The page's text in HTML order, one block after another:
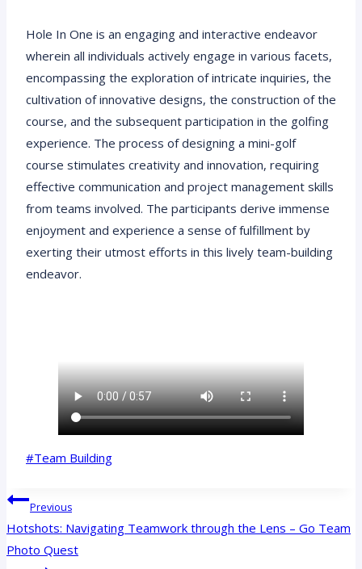
Hole In One is an engaging and interactive endeavor
wherein all individuals actively engage in various facets,
encompassing the exploration of intricate inquiries, the
cultivation of innovative designs, the construction of the
course, and the subsequent participation in the golfing
experience. The process of designing a mini-golf
course stimulates creativity and innovation, requiring
effective communication and project management skills
from teams involved. The participants derive immense
enjoyment and experience a sense of fulfillment by
exerting their utmost efforts in this lively team-building
endeavor.
Post
#Team Building
Post
Navigation
Previous
Hotshots: Navigating Teamwork through the Lens – Go Team
Photo Quest